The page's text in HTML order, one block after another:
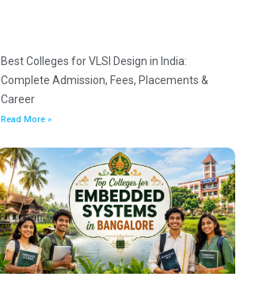
Best Colleges for VLSI Design in India:
Complete Admission, Fees, Placements &
Career
Read More »